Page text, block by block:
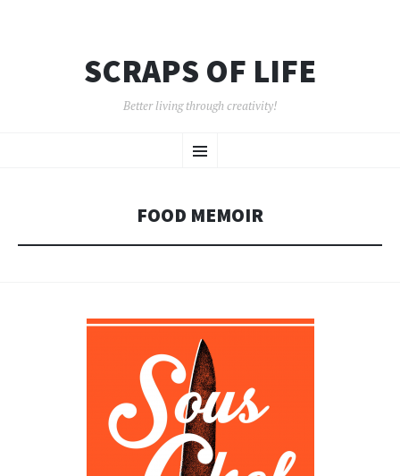
SCRAPS OF LIFE
Better living through creativity!
Menu
TO
FOOD MEMOIR